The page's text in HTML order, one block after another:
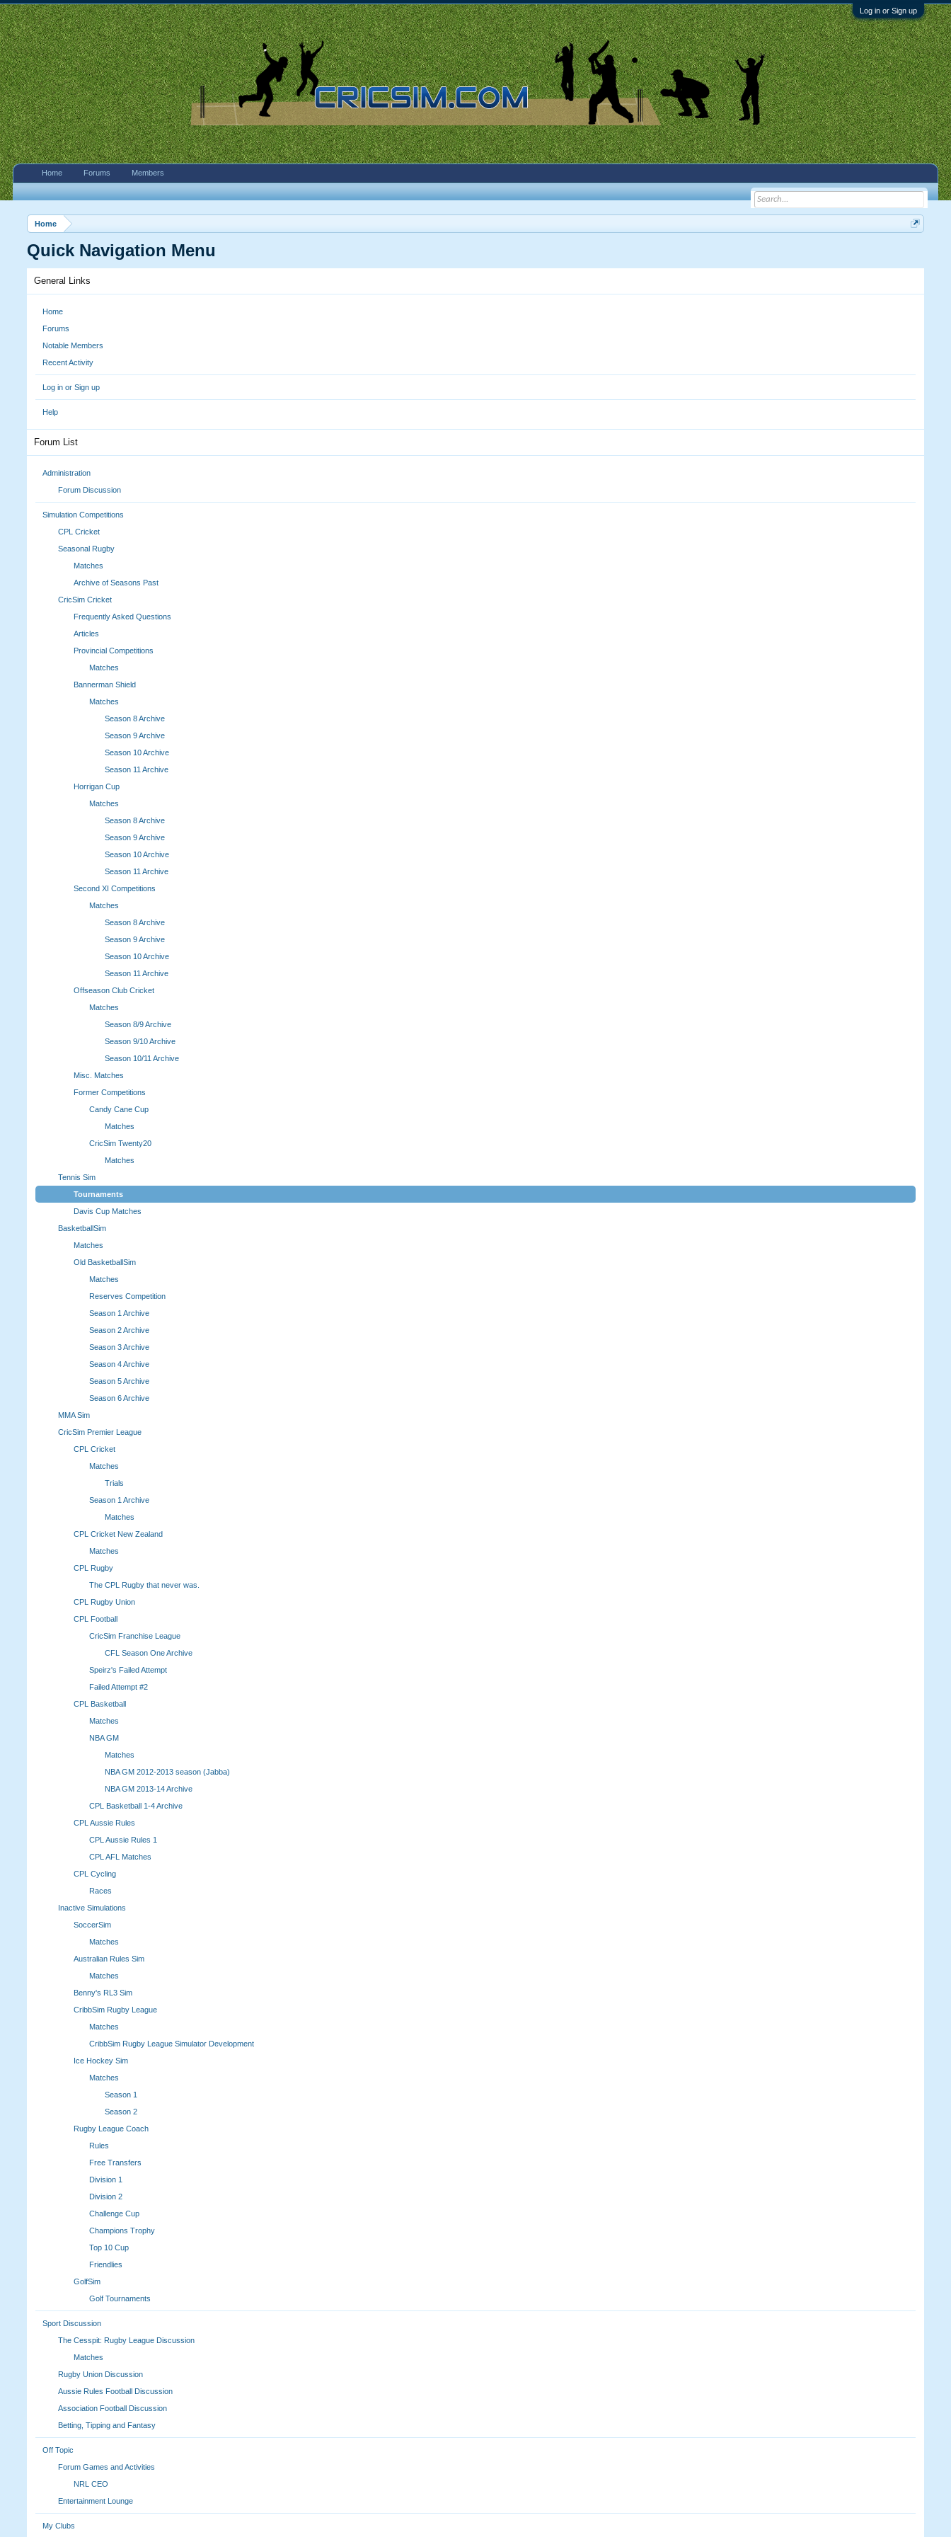
Log in or Sign up
Home
Quick Navigation Menu
General Links
Home
Forums
Notable Members
Recent Activity
Log in or Sign up
Help
Forum List
Administration
Forum Discussion
Simulation Competitions
CPL Cricket
Seasonal Rugby
Matches
Archive of Seasons Past
CricSim Cricket
Frequently Asked Questions
Articles
Provincial Competitions
Matches
Bannerman Shield
Matches
Season 8 Archive
Season 9 Archive
Season 10 Archive
Season 11 Archive
Horrigan Cup
Matches
Season 8 Archive
Season 9 Archive
Season 10 Archive
Season 11 Archive
Second XI Competitions
Matches
Season 8 Archive
Season 9 Archive
Season 10 Archive
Season 11 Archive
Offseason Club Cricket
Matches
Season 8/9 Archive
Season 9/10 Archive
Season 10/11 Archive
Misc. Matches
Former Competitions
Candy Cane Cup
Matches
CricSim Twenty20
Matches
Tennis Sim
Tournaments
Davis Cup Matches
BasketballSim
Matches
Old BasketballSim
Matches
Reserves Competition
Season 1 Archive
Season 2 Archive
Season 3 Archive
Season 4 Archive
Season 5 Archive
Season 6 Archive
MMA Sim
CricSim Premier League
CPL Cricket
Matches
Trials
Season 1 Archive
Matches
CPL Cricket New Zealand
Matches
CPL Rugby
The CPL Rugby that never was.
CPL Rugby Union
CPL Football
CricSim Franchise League
CFL Season One Archive
Speirz's Failed Attempt
Failed Attempt #2
CPL Basketball
Matches
NBA GM
Matches
NBA GM 2012-2013 season (Jabba)
NBA GM 2013-14 Archive
CPL Basketball 1-4 Archive
CPL Aussie Rules
CPL Aussie Rules 1
CPL AFL Matches
CPL Cycling
Races
Inactive Simulations
SoccerSim
Matches
Australian Rules Sim
Matches
Benny's RL3 Sim
CribbSim Rugby League
Matches
CribbSim Rugby League Simulator Development
Ice Hockey Sim
Matches
Season 1
Season 2
Rugby League Coach
Rules
Free Transfers
Division 1
Division 2
Challenge Cup
Champions Trophy
Top 10 Cup
Friendlies
GolfSim
Golf Tournaments
Sport Discussion
The Cesspit: Rugby League Discussion
Matches
Rugby Union Discussion
Aussie Rules Football Discussion
Association Football Discussion
Betting, Tipping and Fantasy
Off Topic
Forum Games and Activities
NRL CEO
Entertainment Lounge
My Clubs
Home Forums Members